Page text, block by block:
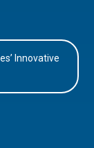
Innovative